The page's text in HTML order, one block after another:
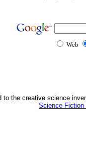
Web
to the creative science
Science Fiction